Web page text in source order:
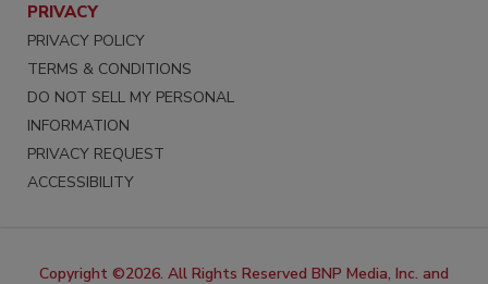
PRIVACY
PRIVACY POLICY
TERMS & CONDITIONS
DO NOT SELL MY PERSONAL
INFORMATION
PRIVACY REQUEST
ACCESSIBILITY
Copyright ©2026. All Rights Reserved BNP Media, Inc. and